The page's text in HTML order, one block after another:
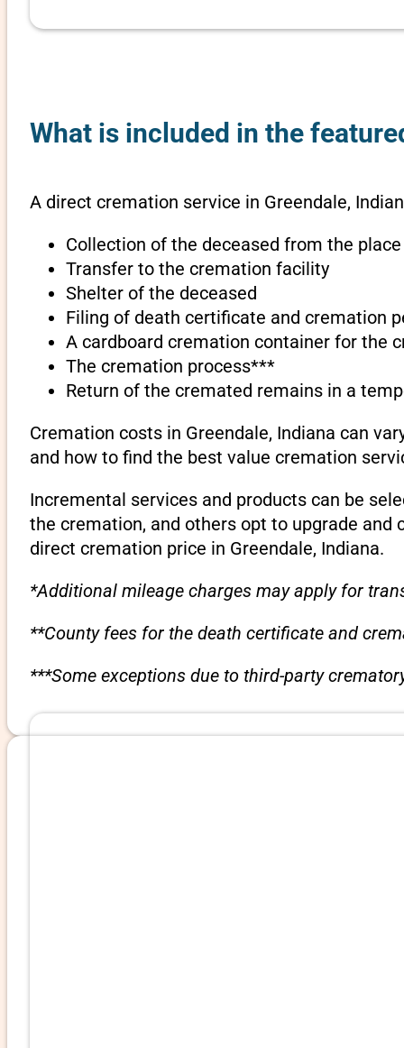
What is included in the
A direct cremation service in Greendale,
Collection of the deceased from the
Transfer to the cremation facility
Shelter of the deceased
Filing of death certificate and cremation
A cardboard cremation container for the
The cremation process***
Return of the cremated remains in a
Cremation costs in Greendale, Indiana can
and how to find the best value cremation
Incremental services and products can be
the cremation, and others opt to upgrade
direct cremation price in Greendale, Indiana.
*Additional mileage charges may apply for
**County fees for the death certificate and
***Some exceptions due to third-party